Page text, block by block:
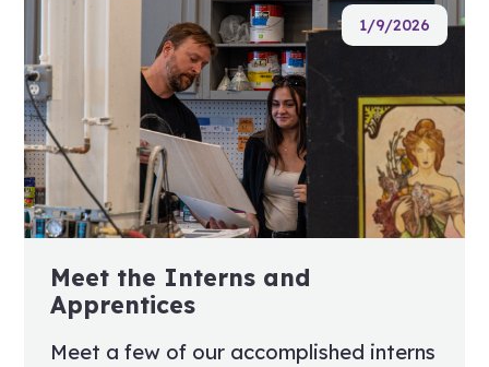
1/9/2026
Meet the Interns and
Apprentices
Meet a few of our accomplished interns